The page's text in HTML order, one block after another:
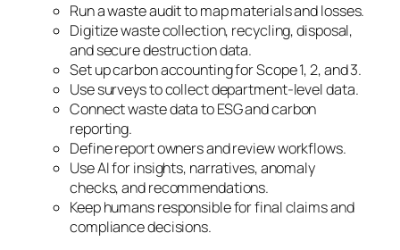
Run a waste audit to map materials and losses.
Digitize waste collection, recycling, disposal,
and secure destruction data.
Set up carbon accounting for Scope 1, 2, and 3.
Use surveys to collect department-level data.
Connect waste data to ESG and carbon
reporting.
Define report owners and review workflows.
Use AI for insights, narratives, anomaly
checks, and recommendations.
Keep humans responsible for final claims and
compliance decisions.